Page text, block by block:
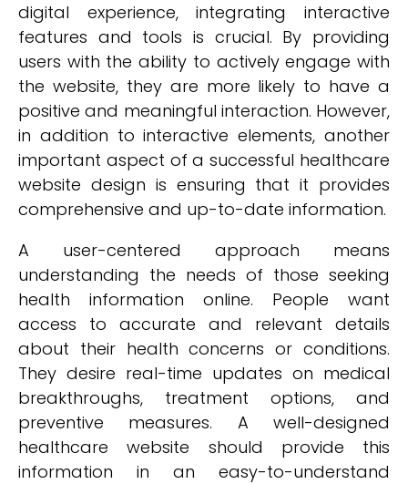
digital experience, integrating interactive
features and tools is crucial. By providing
users with the ability to actively engage with
the website, they are more likely to have a
positive and meaningful interaction. However,
in addition to interactive elements, another
important aspect of a successful healthcare
website design is ensuring that it provides
comprehensive and up-to-date information.
A user-centered approach means
understanding the needs of those seeking
health information online. People want
access to accurate and relevant details
about their health concerns or conditions.
They desire real-time updates on medical
breakthroughs, treatment options, and
preventive measures. A well-designed
healthcare website should provide this
information in an easy-to-understand